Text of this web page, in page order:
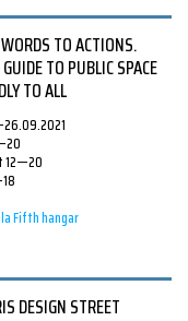
TO ACTIONS.
TO PUBLIC SPACE
TO ALL
12—20
Fifth hangar
DESIGN STREET